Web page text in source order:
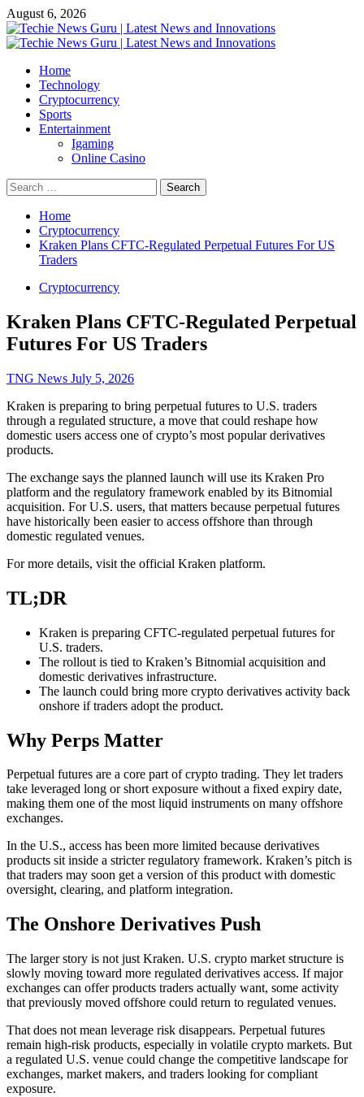
Skip
to
content
August 6, 2026
Primary
Home
Technology
Cryptocurrency
Sports
Entertainment
Igaming
Online Casino
Search
for:
Home
Cryptocurrency
Kraken Plans CFTC-Regulated Perpetual Futures For US
Traders
Cryptocurrency
Kraken Plans CFTC-Regulated Perpetual
Futures For US Traders
TNG News July 5, 2026
Kraken is preparing to bring perpetual futures to U.S. traders
through a regulated structure, a move that could reshape how
domestic users access one of crypto’s most popular derivatives
products.
The exchange says the planned launch will use its Kraken Pro
platform and the regulatory framework enabled by its Bitnomial
acquisition. For U.S. users, that matters because perpetual futures
have historically been easier to access offshore than through
domestic regulated venues.
For more details, visit the official Kraken platform.
TL;DR
Kraken is preparing CFTC-regulated perpetual futures for
U.S. traders.
The rollout is tied to Kraken’s Bitnomial acquisition and
domestic derivatives infrastructure.
The launch could bring more crypto derivatives activity back
onshore if traders adopt the product.
Why Perps Matter
Perpetual futures are a core part of crypto trading. They let traders
take leveraged long or short exposure without a fixed expiry date,
making them one of the most liquid instruments on many offshore
exchanges.
In the U.S., access has been more limited because derivatives
products sit inside a stricter regulatory framework. Kraken’s pitch is
that traders may soon get a version of this product with domestic
oversight, clearing, and platform integration.
The Onshore Derivatives Push
The larger story is not just Kraken. U.S. crypto market structure is
slowly moving toward more regulated derivatives access. If major
exchanges can offer products traders actually want, some activity
that previously moved offshore could return to regulated venues.
That does not mean leverage risk disappears. Perpetual futures
remain high-risk products, especially in volatile crypto markets. But
a regulated U.S. venue could change the competitive landscape for
exchanges, market makers, and traders looking for compliant
exposure.